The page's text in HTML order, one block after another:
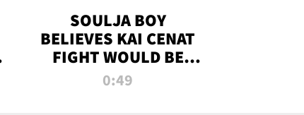
SOULJA BOY
BELIEVES KAI CENAT
FIGHT WOULD BE
'HUGE,' PREDICTS
0:49